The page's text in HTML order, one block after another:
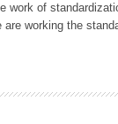
work of
working the